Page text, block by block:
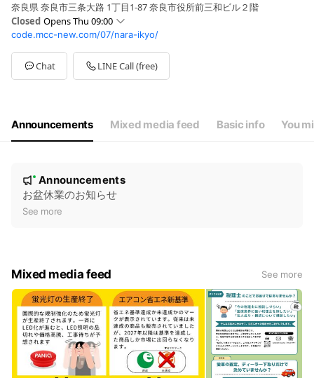
奈良県 奈良市三条大路 1丁目1-87 奈良市役所前三和ビル２階
Closed Opens Thu 09:00
SunClosed
Mon09:00 - 17:00
Tue09:00 - 17:00
Wed09:00 - 17:00
休業日：土・日・祝日
code.mcc-new.com/07/nara-ikyo/
Chat LINE Call (free)
Announcements Mixed media feed Basic info You
e
New
Announcements
お盆休業のお知らせ
See more
Mixed media feed See more